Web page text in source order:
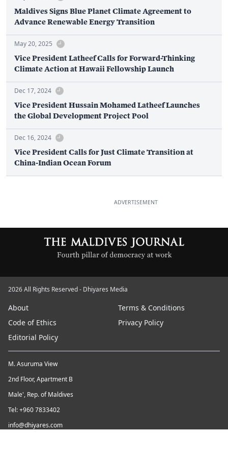
Maldives Signs Blue Planet Climate Agreement to
Advance Renewable Energy Transition
May 20, 2025
Vice President Latheef Calls for Forward-Thinking
Climate Action at Hawaii Fellowship Launch
Dec 17, 2024
Vice President Hussain Mohamed Latheef Launches
the Global Development Project Pool
Dec 16, 2024
Vice President Calls for Just Climate Transition at
China-Indian Ocean Forum
ADVERTISEMENT
2026 All Rights Reserved - Dhiyares Media
About
Terms & Conditions
Code of Ethics
Privacy Policy
Editorial Policy
M. Asuruma View
2nd Floor, Apartment B
Male', Rep. of Maldives
Tel: +960 7833402
info@dhiyares.com